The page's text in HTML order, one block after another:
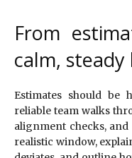
From
calm, steady
Estimates should be
reliable team walks
alignment checks,
realistic window,